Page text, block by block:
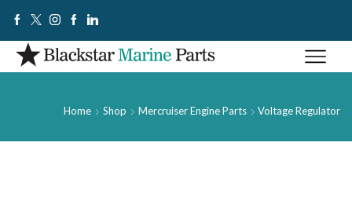
Home Shop Mercruiser Engine Parts Voltage Regulator